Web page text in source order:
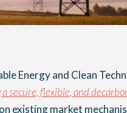
Energy and Clean
a secure, flexible, and
existing market